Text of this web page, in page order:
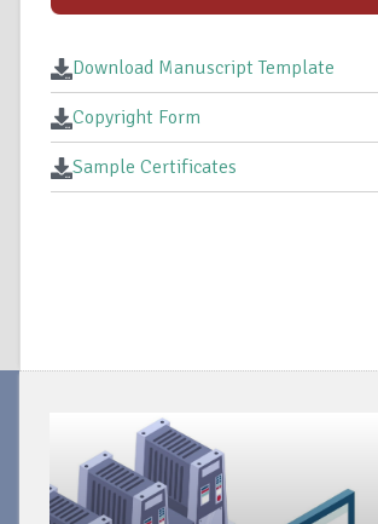
Download Manuscript Template
Copyright Form
Sample Certificates